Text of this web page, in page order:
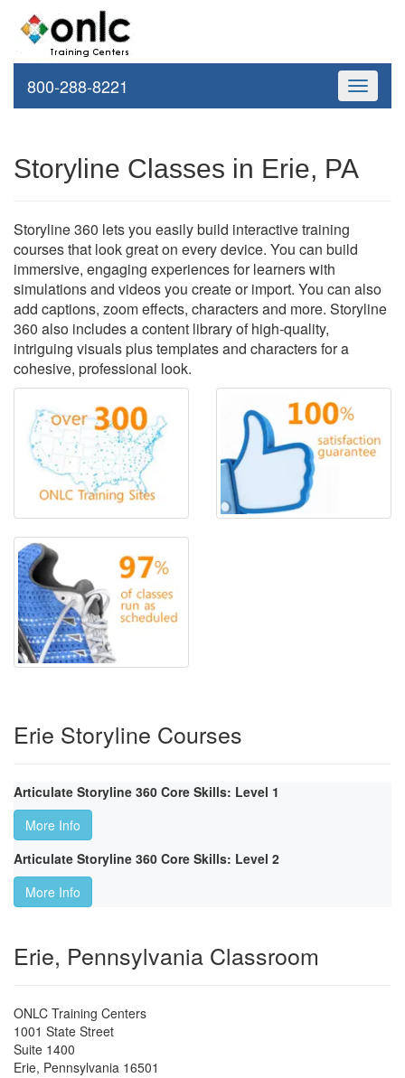
Toggle
800-288-8221
Storyline Classes in Erie, PA
Storyline 360 lets you easily build interactive training
courses that look great on every device. You can build
immersive, engaging experiences for learners with
simulations and videos you create or import. You can also
add captions, zoom effects, characters and more. Storyline
360 also includes a content library of high-quality,
intriguing visuals plus templates and characters for a
cohesive, professional look.
Erie Storyline Courses
Articulate Storyline 360 Core Skills: Level 1
More Info
Articulate Storyline 360 Core Skills: Level 2
More Info
Erie, Pennsylvania Classroom
ONLC Training Centers
1001 State Street
Suite 1400
Erie, Pennsylvania 16501